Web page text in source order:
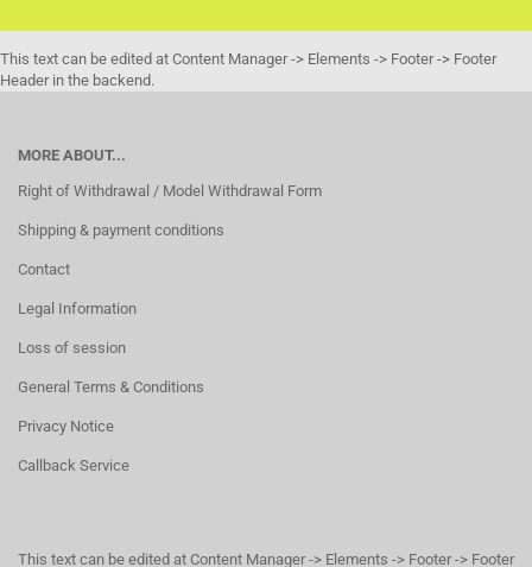
This text can be edited at Content Manager -> Elements -> Footer -> Footer
Header in the backend.
MORE ABOUT...
Right of Withdrawal / Model Withdrawal Form
Shipping & payment conditions
Contact
Legal Information
Loss of session
General Terms & Conditions
Privacy Notice
Callback Service
This text can be edited at Content Manager -> Elements -> Footer -> Footer